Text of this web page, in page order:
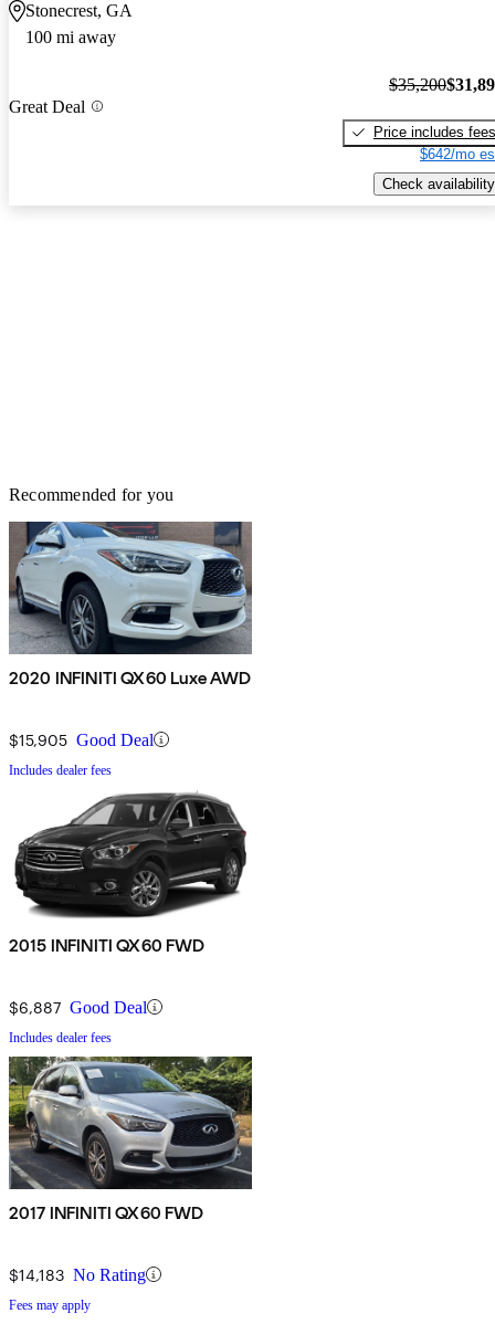
Stonecrest, GA
100 mi away
Great Deal
$35,200
Price includes fees
$642/mo
Check availability
Recommended for you
2020 INFINITI QX60 Luxe AWD
$15,905 Good Deal
Includes dealer fees
2015 INFINITI QX60 FWD
$6,887 Good Deal
Includes dealer fees
2017 INFINITI QX60 FWD
$14,183 No Rating
Fees may apply